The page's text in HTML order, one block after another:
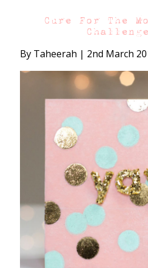
Cure For The
By Taheerah | 2nd March